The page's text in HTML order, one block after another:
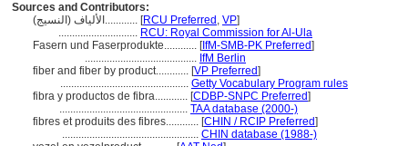
Sources and Contributors:
الألياف (النسيج)............ [RCU Preferred , VP]
............................. RCU: Royal Commission for Al-Ula
Fasern und Faserprodukte............ [IfM-SMB-PK Preferred]
......................................... IfM Berlin
fiber and fiber by product............ [VP Preferred]
............................................... Getty Vocabulary Program rules
fibra y productos de fibra............ [CDBP-SNPC Preferred]
............................................... TAA database (2000-)
fibres et produits des fibres............ [CHIN / RCIP Preferred]
.................................................. CHIN database (1988-)